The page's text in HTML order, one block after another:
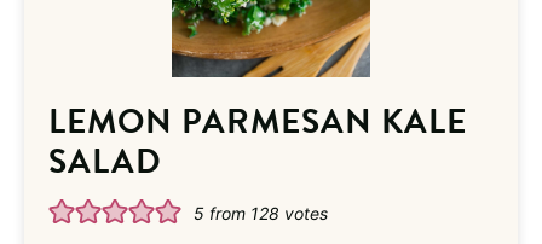
LEMON PARMESAN KALE
SALAD
5 from 128 votes